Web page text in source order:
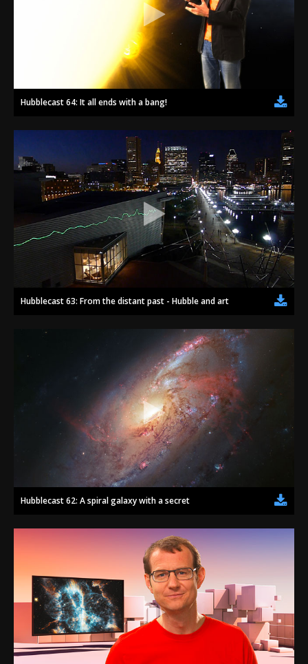
Hubblecast 64: It all ends with a bang!
Hubblecast 63: From the distant past - Hubble and art
Hubblecast 62: A spiral galaxy with a secret